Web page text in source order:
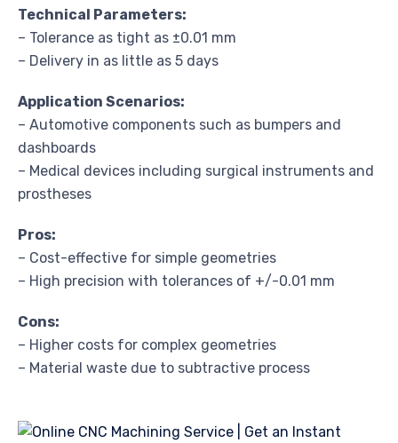
Technical Parameters:
– Tolerance as tight as ±0.01 mm
– Delivery in as little as 5 days
Application Scenarios:
– Automotive components such as bumpers and
dashboards
– Medical devices including surgical instruments and
prostheses
Pros:
– Cost-effective for simple geometries
– High precision with tolerances of +/-0.01 mm
Cons:
– Higher costs for complex geometries
– Material waste due to subtractive process